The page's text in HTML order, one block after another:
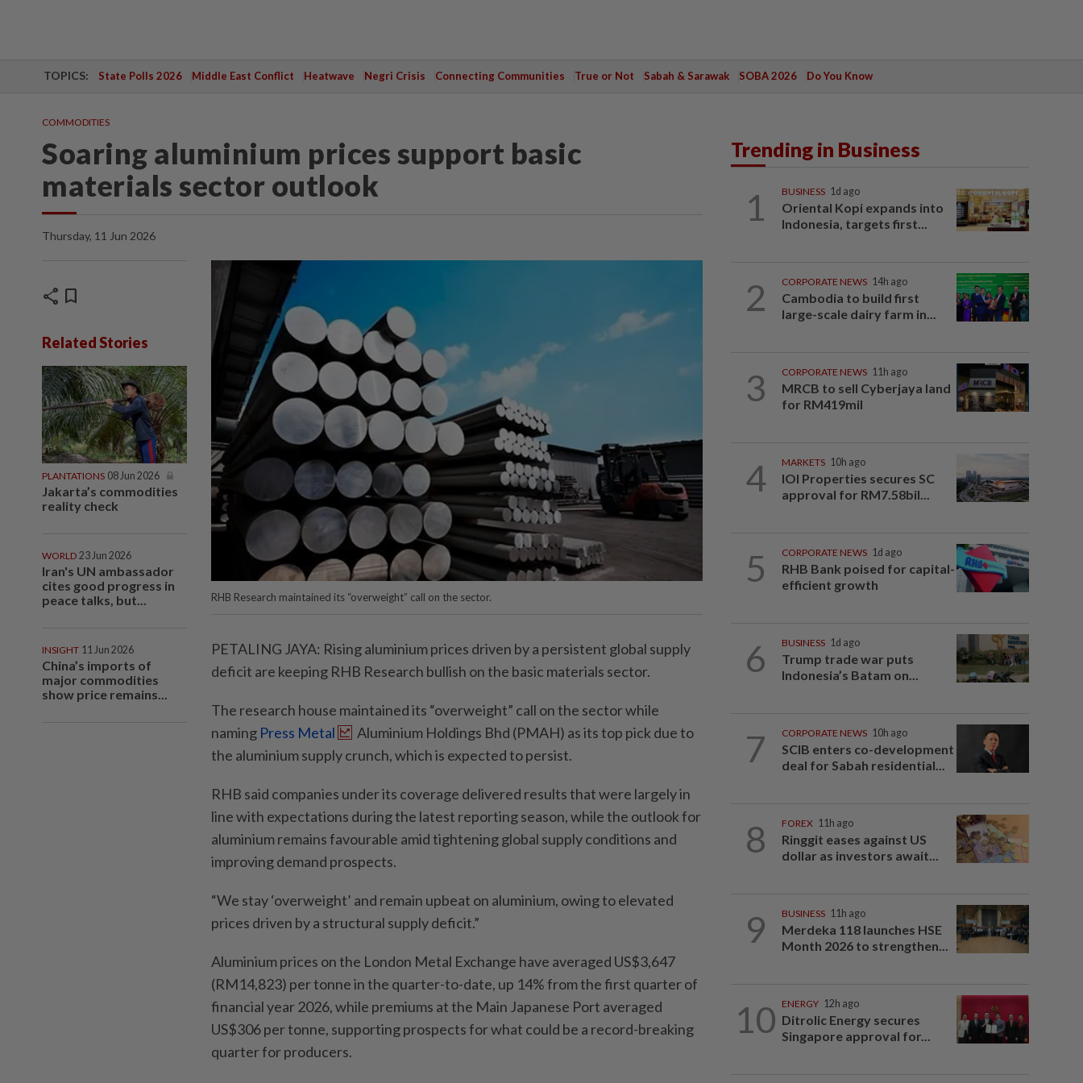
TOPICS: State Polls 2026 Middle East Conflict Heatwave Negri Crisis Connecting Communities True or Not Sabah & Sarawak SOBA 2026 Do You Know
COMMODITIES
Soaring aluminium prices support basic
materials sector outlook
Thursday, 11 Jun 2026
share bookmark
Related Stories
PLANTATIONS 08 Jun 2026
Jakarta’s commodities
reality check
WORLD 23 Jun 2026
Iran's UN ambassador
cites good progress in
peace talks, but...
INSIGHT 11 Jun 2026
China’s imports of
major commodities
show price remains...
RHB Research maintained its “overweight” call on the sector.
PETALING JAYA: Rising aluminium prices driven by a persistent global supply
deficit are keeping RHB Research bullish on the basic materials sector.
The research house maintained its “overweight” call on the sector while
naming Press Metal
Aluminium Holdings Bhd (PMAH) as its top pick due to
the aluminium supply crunch, which is expected to persist.
RHB said companies under its coverage delivered results that were largely in
line with expectations during the latest reporting season, while the outlook for
aluminium remains favourable amid tightening global supply conditions and
improving demand prospects.
“We stay ‘overweight’ and remain upbeat on aluminium, owing to elevated
prices driven by a structural supply deficit.”
Aluminium prices on the London Metal Exchange have averaged US$3,647
(RM14,823) per tonne in the quarter-to-date, up 14% from the first quarter of
financial year 2026, while premiums at the Main Japanese Port averaged
US$306 per tonne, supporting prospects for what could be a record-breaking
quarter for producers.
Trending in Business
1 BUSINESS 1d ago
Oriental Kopi expands into
Indonesia, targets first...
2 CORPORATE NEWS 14h ago
Cambodia to build first
large-scale dairy farm in...
3 CORPORATE NEWS 11h ago
MRCB to sell Cyberjaya land
for RM419mil
4 MARKETS 10h ago
IOI Properties secures SC
approval for RM7.58bil...
5 CORPORATE NEWS 1d ago
RHB Bank poised for capital-
efficient growth
6 BUSINESS 1d ago
Trump trade war puts
Indonesia’s Batam on...
7 CORPORATE NEWS 10h ago
SCIB enters co-development
deal for Sabah residential...
8 FOREX 11h ago
Ringgit eases against US
dollar as investors await...
9 BUSINESS 11h ago
Merdeka 118 launches HSE
Month 2026 to strengthen...
10 ENERGY 12h ago
Ditrolic Energy secures
Singapore approval for...